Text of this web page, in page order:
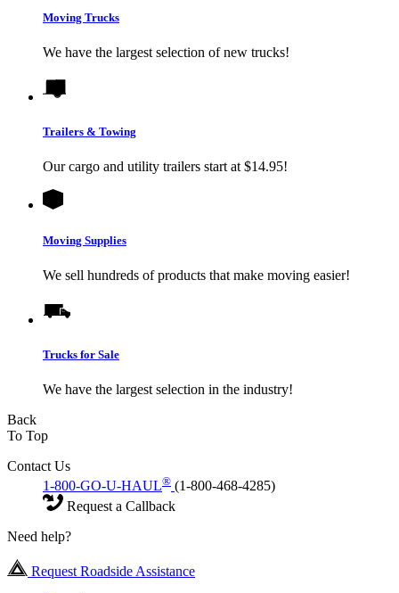
Moving Trucks
We have the largest selection of new trucks!
Trailers & Towing
Our cargo and utility trailers start at $14.95!
Moving Supplies
We sell hundreds of products that make moving easier!
Trucks for Sale
We have the largest selection in the industry!
Back
To Top
Contact Us
1-800-GO-U-HAUL® (1-800-468-4285)
Request a Callback
Need help?
Request Roadside Assistance